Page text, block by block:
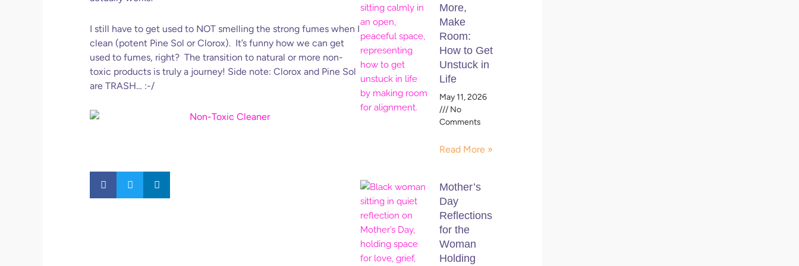
I still have to get used to NOT smelling the strong fumes when I
clean (potent Pine Sol or Clorox). It’s funny how we can get
used to fumes, right? The transition to natural or more non-
toxic products is truly a journey! Side note: Clorox and Pine Sol
are TRASH… :-/
More,
Make
Room:
How to Get
Unstuck in
Life
May 11, 2026
No
Comments
Read More »
Mother’s
Day
Reflections
for the
Woman
Holding